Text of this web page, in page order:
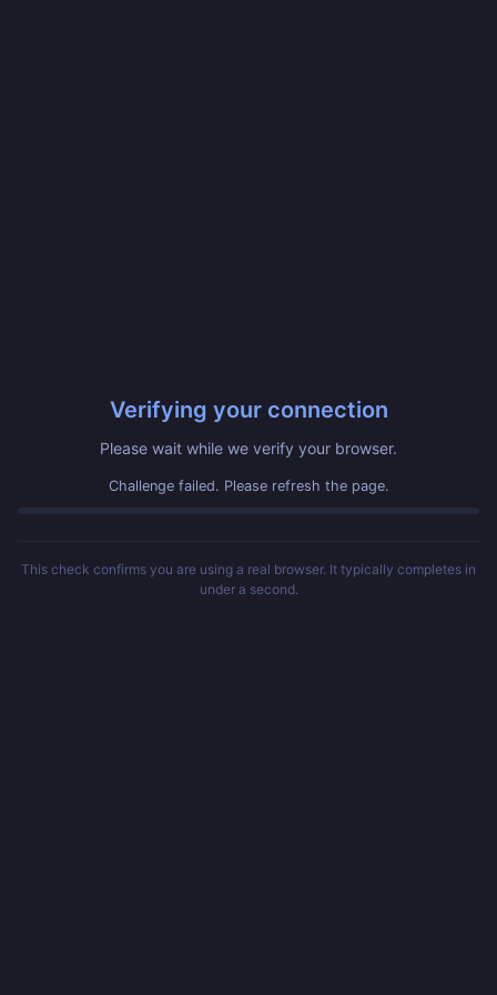
Verifying your connection
Please wait while we verify your browser.
Challenge failed. Please refresh the page.
This check confirms you are using a real browser. It typically completes in
under a second.